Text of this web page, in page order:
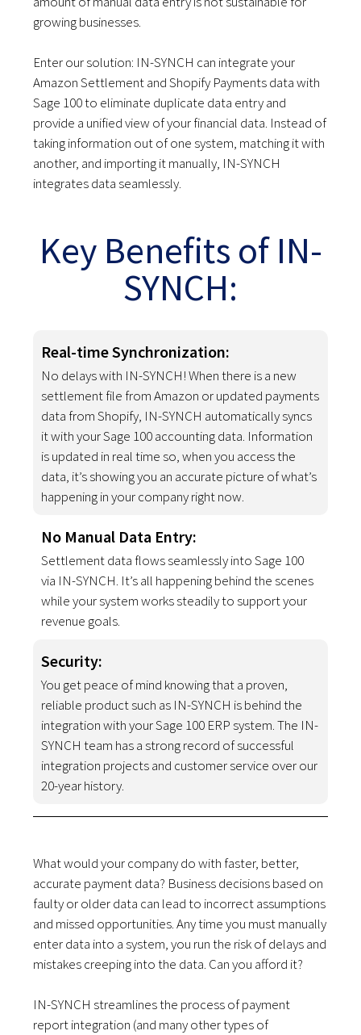
growing businesses.
Enter our solution: IN-SYNCH can integrate your
Amazon Settlement and Shopify Payments data with
Sage 100 to eliminate duplicate data entry and
provide a unified view of your financial data. Instead of
taking information out of one system, matching it with
another, and importing it manually, IN-SYNCH
integrates data seamlessly.
Key Benefits of IN-
SYNCH:
Real-time Synchronization:
No delays with IN-SYNCH! When there is a new
settlement file from Amazon or updated payments
data from Shopify, IN-SYNCH automatically syncs
it with your Sage 100 accounting data. Information
is updated in real time so, when you access the
data, it’s showing you an accurate picture of what’s
happening in your company right now.
No Manual Data Entry:
Settlement data flows seamlessly into Sage 100
via IN-SYNCH. It’s all happening behind the scenes
while your system works steadily to support your
revenue goals.
Security:
You get peace of mind knowing that a proven,
reliable product such as IN-SYNCH is behind the
integration with your Sage 100 ERP system. The IN-
SYNCH team has a strong record of successful
integration projects and customer service over our
20-year history.
What would your company do with faster, better,
accurate payment data? Business decisions based on
faulty or older data can lead to incorrect assumptions
and missed opportunities. Any time you must manually
enter data into a system, you run the risk of delays and
mistakes creeping into the data. Can you afford it?
IN-SYNCH streamlines the process of payment
report integration (and many other types of